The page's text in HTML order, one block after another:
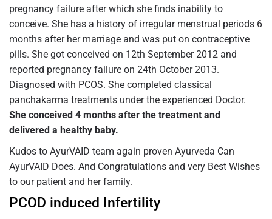
pregnancy failure after which she finds inability to
conceive. She has a history of irregular menstrual periods 6
months after her marriage and was put on contraceptive
pills. She got conceived on 12th September 2012 and
reported pregnancy failure on 24th October 2013.
Diagnosed with PCOS. She completed classical
panchakarma treatments under the experienced Doctor.
She conceived 4 months after the treatment and
delivered a healthy baby.
Kudos to AyurVAID team again proven Ayurveda Can
AyurVAID Does. And Congratulations and very Best Wishes
to our patient and her family.
PCOD induced Infertility